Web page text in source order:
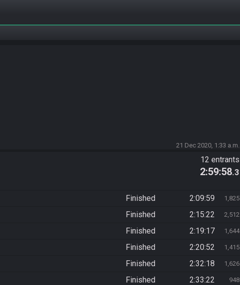
21 Dec 2020, 1:33 a.m.
12 entrants
2:59:58.3
Finished 2:09:59 1,825
Finished 2:15:22 2,512
Finished 2:19:17 1,644
Finished 2:20:52 1,415
Finished 2:32:18 1,626
Finished 2:33:22 948